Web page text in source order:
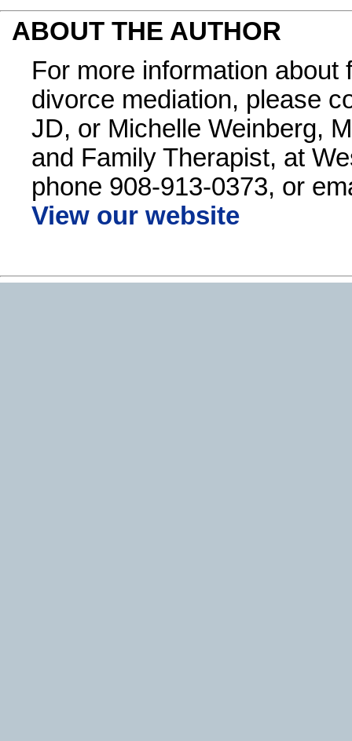
ABOUT THE AUTHOR
For more information about
divorce mediation, please
JD, or Michelle Weinberg,
and Family Therapist, at
phone 908-913-0373, or
View our website